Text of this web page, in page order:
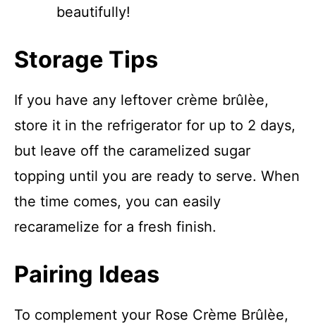
beautifully!
Storage Tips
If you have any leftover crème brûlèe,
store it in the refrigerator for up to 2 days,
but leave off the caramelized sugar
topping until you are ready to serve. When
the time comes, you can easily
recaramelize for a fresh finish.
Pairing Ideas
To complement your Rose Crème Brûlèe,